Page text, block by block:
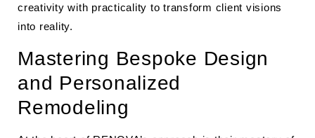
creativity with practicality to transform client visions
into reality.
Mastering Bespoke Design
and Personalized
Remodeling